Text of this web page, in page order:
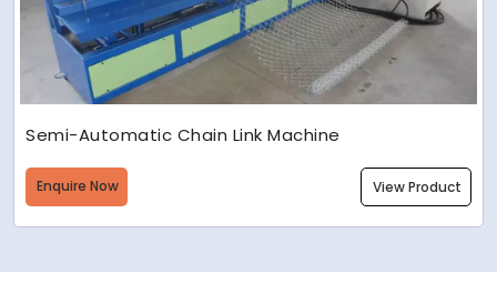
Semi-Automatic Chain Link Machine
Enquire Now View Product